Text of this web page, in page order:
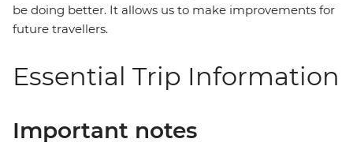
be doing better. It allows us to make improvements for
future travellers.
Essential Trip Information
Important notes